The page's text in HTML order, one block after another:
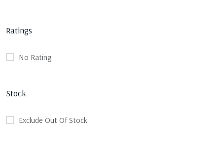
Ratings
No Rating
Stock
Exclude Out Of Stock